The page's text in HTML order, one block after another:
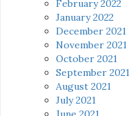
February 2022
January 2022
December 2021
November 2021
October 2021
September 2021
August 2021
July 2021